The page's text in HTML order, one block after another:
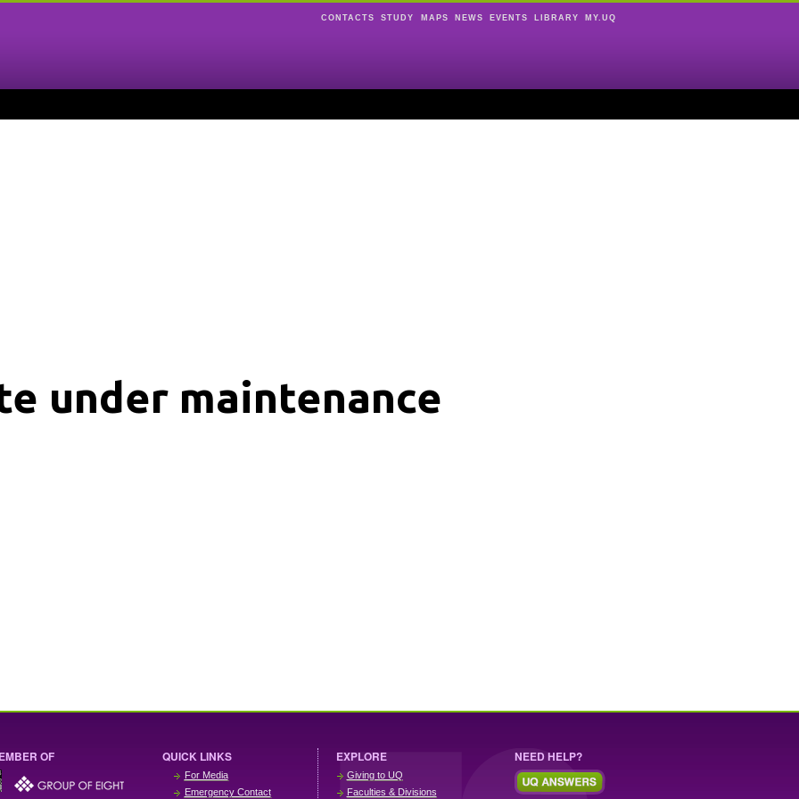
CONTACTS STUDY MAPS NEWS EVENTS LIBRARY MY.UQ
under maintenance
OF QUICK LINKS
For Media
Emergency Contact
EXPLORE
Giving to UQ
Faculties & Divisions
NEED HELP?